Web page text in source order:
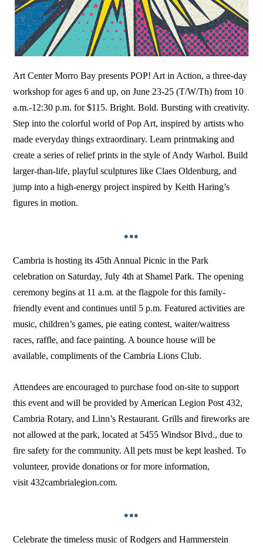
Art Center Morro Bay presents POP! Art in Action, a three-day
workshop for ages 6 and up, on June 23-25 (T/W/Th) from 10
a.m.-12:30 p.m. for $115. Bright. Bold. Bursting with creativity.
Step into the colorful world of Pop Art, inspired by artists who
made everyday things extraordinary. Learn printmaking and
create a series of relief prints in the style of Andy Warhol. Build
larger-than-life, playful sculptures like Claes Oldenburg, and
jump into a high-energy project inspired by Keith Haring’s
figures in motion.
•••
Cambria is hosting its 45th Annual Picnic in the Park
celebration on Saturday, July 4th at Shamel Park. The opening
ceremony begins at 11 a.m. at the flagpole for this family-
friendly event and continues until 5 p.m. Featured activities are
music, children’s games, pie eating contest, waiter/waitress
races, raffle, and face painting. A bounce house will be
available, compliments of the Cambria Lions Club.
Attendees are encouraged to purchase food on-site to support
this event and will be provided by American Legion Post 432,
Cambria Rotary, and Linn’s Restaurant. Grills and fireworks are
not allowed at the park, located at 5455 Windsor Blvd., due to
fire safety for the community. All pets must be kept leashed. To
volunteer, provide donations or for more information,
visit 432cambrialegion.com.
•••
Celebrate the timeless music of Rodgers and Hammerstein